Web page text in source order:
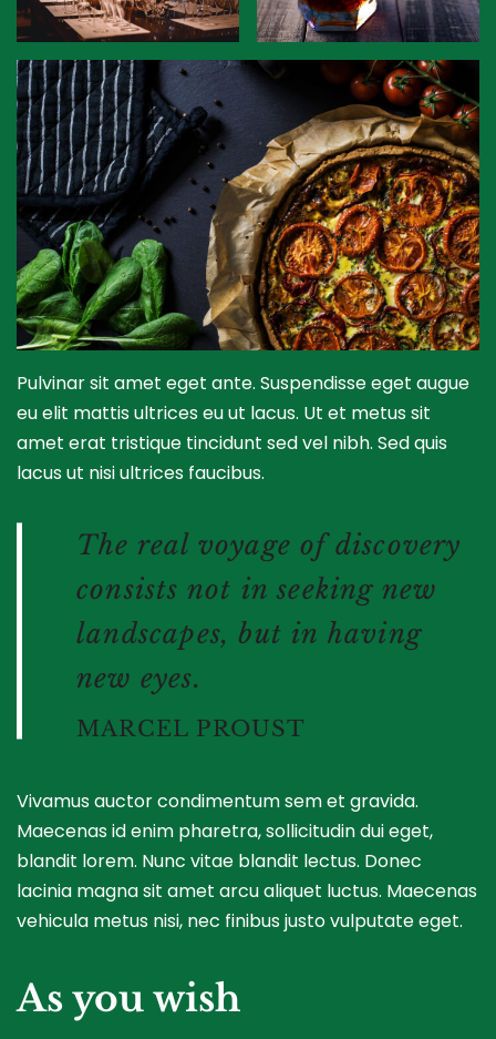
Pulvinar sit amet eget ante. Suspendisse eget augue
eu elit mattis ultrices eu ut lacus. Ut et metus sit
amet erat tristique tincidunt sed vel nibh. Sed quis
lacus ut nisi ultrices faucibus.
The real voyage of discovery
consists not in seeking new
landscapes, but in having
new eyes.
MARCEL PROUST
Vivamus auctor condimentum sem et gravida.
Maecenas id enim pharetra, sollicitudin dui eget,
blandit lorem. Nunc vitae blandit lectus. Donec
lacinia magna sit amet arcu aliquet luctus. Maecenas
vehicula metus nisi, nec finibus justo vulputate eget.
As you wish